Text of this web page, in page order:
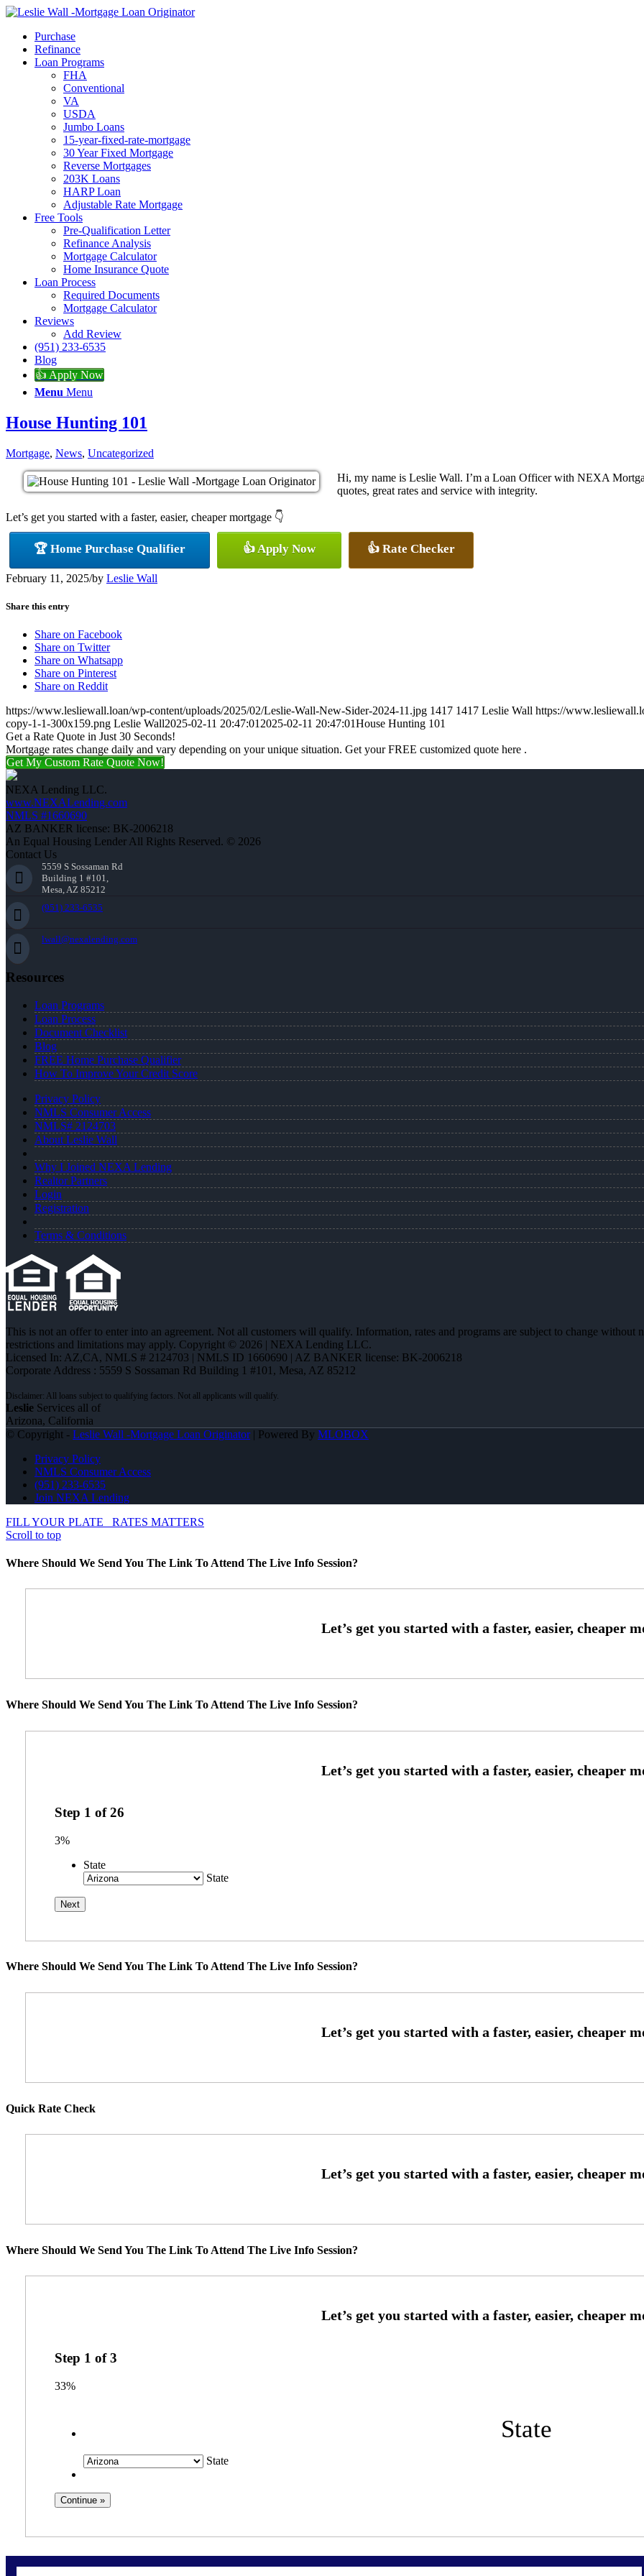
Purchase
Refinance
Loan Programs
FHA
Conventional
VA
USDA
Jumbo Loans
15-year-fixed-rate-mortgage
30 Year Fixed Mortgage
Reverse Mortgages
203K Loans
HARP Loan
Adjustable Rate Mortgage
Free Tools
Pre-Qualification Letter
Refinance Analysis
Mortgage Calculator
Home Insurance Quote
Loan Process
Required Documents
Mortgage Calculator
Reviews
Add Review
(951) 233-6535
Blog
👍 Apply Now
Menu Menu
House Hunting 101
Mortgage, News, Uncategorized
Hi, my name is Leslie Wall. I’m a Loan Officer with NEXA
quotes, great rates and service with integrity.
Let’s get you started with a faster, easier, cheaper mortgage 👇
🏆 Home Purchase Qualifier 👍 Apply Now 👍 Rate Checker
February 11, 2025/by Leslie Wall
Share this entry
Share on Facebook
Share on Twitter
Share on Whatsapp
Share on Pinterest
Share on Reddit
https://www.lesliewall.loan/wp-content/uploads/2025/02/Leslie-Wall-New-Sider-2024-11.jpg 1417 1417 Leslie Wall https://
copy-1-1-300x159.png Leslie Wall2025-02-11 20:47:01 2025-02-11 20:47:01House Hunting 101
Get a Rate Quote in Just 30 Seconds!
Mortgage rates change daily and vary depending on your unique situation. Get your FREE customized quote here .
Get My Custom Rate Quote Now!
NEXA Lending LLC.
www.NEXALending.com
NMLS #1660690
AZ BANKER license: BK-2006218
An Equal Housing Lender All Rights Reserved. © 2026
Contact Us
5559 S Sossaman Rd
Building 1 #101,
Mesa, AZ 85212
(951) 233-6535
lwall@nexalending.com
Resources
Loan Programs
Loan Process
Document Checklist
Blog
FREE Home Purchase Qualifier
How To Improve Your Credit Score
Privacy Policy
NMLS Consumer Access
NMLS# 2124703
About Leslie Wall
Why I Joined NEXA Lending
Realtor Partners
Login
Registration
Terms & Conditions
This is not an offer to enter into an agreement. Not all customers will qualify. Information, rates and programs are subject to change
restrictions and limitations may apply. Copyright © 2026 | NEXA Lending LLC.
Licensed In: AZ,CA, NMLS # 2124703 | NMLS ID 1660690 | AZ BANKER license: BK-2006218
Corporate Address : 5559 S Sossaman Rd Building 1 #101, Mesa, AZ 85212
Leslie Services all of
Arizona, California
© Copyright - Leslie Wall -Mortgage Loan Originator| Powered By MLOBOX
Privacy Policy
NMLS Consumer Access
(951) 233-6535
Join NEXA Lending
FILL YOUR PLATE
RATES MATTERS
Scroll to top
Where Should We Send You The Link To Attend The Live Info Session?
Where Should We Send You The Link To Attend The Live Info Session?
Step 1 of26
3%
State
State
Where Should We Send You The Link To Attend The Live Info Session?
Quick Rate Check
Where Should We Send You The Link To Attend The Live Info Session?
Step 1 of3
33%
State
State